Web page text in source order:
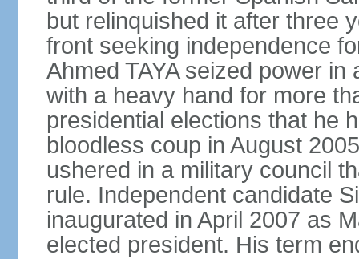
but relinquished it after three
front seeking independence
Ahmed TAYA seized power
with a heavy hand for more
presidential elections that he
bloodless coup in August
ushered in a military council
rule. Independent candidate
inaugurated in April 2007 as
elected president. His term